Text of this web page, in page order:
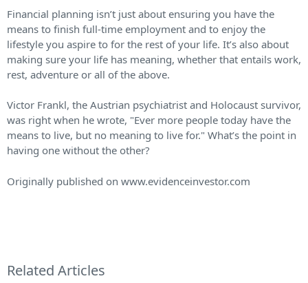
Financial planning isn’t just about ensuring you have the
means to finish full-time employment and to enjoy the
lifestyle you aspire to for the rest of your life. It’s also about
making sure your life has meaning, whether that entails work,
rest, adventure or all of the above.
Victor Frankl, the Austrian psychiatrist and Holocaust survivor,
was right when he wrote, "Ever more people today have the
means to live, but no meaning to live for." What’s the point in
having one without the other?
Originally published on www.evidenceinvestor.com
Related Articles